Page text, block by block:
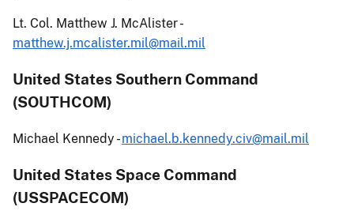
Lt. Col. Matthew J. McAlister -
matthew.j.mcalister.mil@mail.mil
United States Southern Command
(SOUTHCOM)
Michael Kennedy -michael.b.kennedy.civ@mail.mil
United States Space Command
(USSPACECOM)